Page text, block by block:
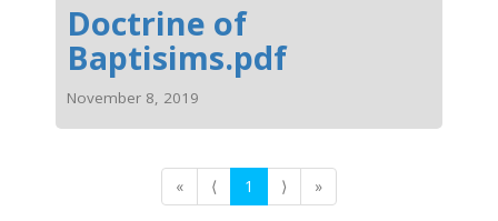
Doctrine of
Baptisims.pdf
November 8, 2019
« ⟨ 1 ⟩ »